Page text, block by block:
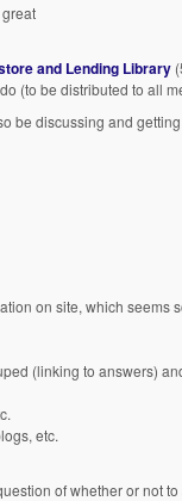
and Lending Library
(to be distributed to all
be discussing and
on site, which
(linking to answers)
etc.
of whether or not